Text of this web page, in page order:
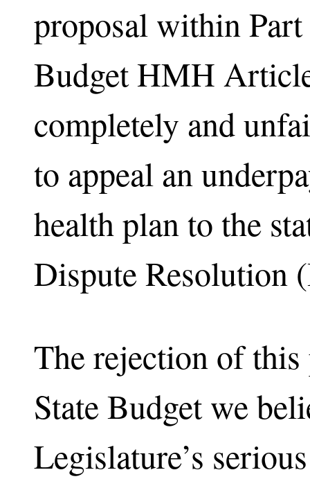
proposal within
Budget HMH
completely and
to appeal an
health plan to the
Dispute Resolution
The rejection of this
State Budget we
Legislature’s